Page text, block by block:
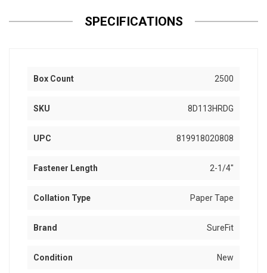
SPECIFICATIONS
Box Count 2500
SKU 8D113HRDG
UPC 819918020808
Fastener Length 2-1/4"
Collation Type Paper Tape
Brand SureFit
Condition New